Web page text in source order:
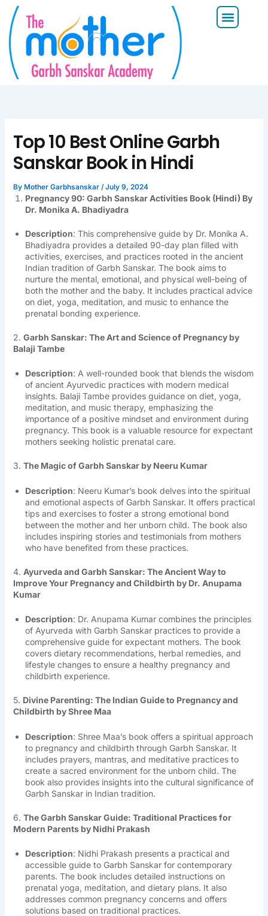
Skip
content
Menu
Top 10 Best Online Garbh
Sanskar Book in Hindi
By Mother Garbhsanskar /July 9, 2024
Pregnancy 90: Garbh Sanskar Activities Book (Hindi) By
Dr. Monika A. Bhadiyadra
Description: This comprehensive guide by Dr. Monika A.
Bhadiyadra provides a detailed 90-day plan filled with
activities, exercises, and practices rooted in the ancient
Indian tradition of Garbh Sanskar. The book aims to
nurture the mental, emotional, and physical well-being of
both the mother and the baby. It includes practical advice
on diet, yoga, meditation, and music to enhance the
prenatal bonding experience.
2. Garbh Sanskar: The Art and Science of Pregnancy by
Balaji Tambe
Description: A well-rounded book that blends the wisdom
of ancient Ayurvedic practices with modern medical
insights. Balaji Tambe provides guidance on diet, yoga,
meditation, and music therapy, emphasizing the
importance of a positive mindset and environment during
pregnancy. This book is a valuable resource for expectant
mothers seeking holistic prenatal care.
3. The Magic of Garbh Sanskar by Neeru Kumar
Description: Neeru Kumar’s book delves into the spiritual
and emotional aspects of Garbh Sanskar. It offers practical
tips and exercises to foster a strong emotional bond
between the mother and her unborn child. The book also
includes inspiring stories and testimonials from mothers
who have benefited from these practices.
4. Ayurveda and Garbh Sanskar: The Ancient Way to
Improve Your Pregnancy and Childbirth by Dr. Anupama
Kumar
Description: Dr. Anupama Kumar combines the principles
of Ayurveda with Garbh Sanskar practices to provide a
comprehensive guide for expectant mothers. The book
covers dietary recommendations, herbal remedies, and
lifestyle changes to ensure a healthy pregnancy and
childbirth experience.
5. Divine Parenting: The Indian Guide to Pregnancy and
Childbirth by Shree Maa
Description: Shree Maa’s book offers a spiritual approach
to pregnancy and childbirth through Garbh Sanskar. It
includes prayers, mantras, and meditative practices to
create a sacred environment for the unborn child. The
book also provides insights into the cultural significance of
Garbh Sanskar in Indian tradition.
6. The Garbh Sanskar Guide: Traditional Practices for
Modern Parents by Nidhi Prakash
Description: Nidhi Prakash presents a practical and
accessible guide to Garbh Sanskar for contemporary
parents. The book includes detailed instructions on
prenatal yoga, meditation, and dietary plans. It also
addresses common pregnancy concerns and offers
solutions based on traditional practices.